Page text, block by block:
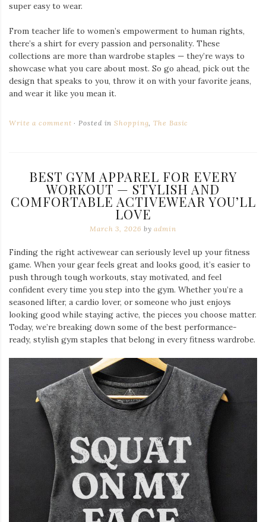
super easy to wear.
From teacher life to women’s empowerment to human rights,
there’s a shirt for every passion and personality. These
collections are more than wardrobe staples — they’re ways to
showcase what you care about most. So go ahead, pick out the
design that speaks to you, throw it on with your favorite jeans,
and wear it like you mean it.
Write a comment Posted inShopping ,The Basic
BEST GYM APPAREL FOR EVERY
WORKOUT — STYLISH AND
COMFORTABLE ACTIVEWEAR YOU’LL
LOVE
March 3, 2026 byadmin
Finding the right activewear can seriously level up your fitness
game. When your gear feels great and looks good, it’s easier to
push through tough workouts, stay motivated, and feel
confident every time you step into the gym. Whether you’re a
seasoned lifter, a cardio lover, or someone who just enjoys
looking good while staying active, the pieces you choose matter.
Today, we’re breaking down some of the best performance-
ready, stylish gym staples that belong in every fitness wardrobe.